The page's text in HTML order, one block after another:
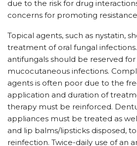
due to the risk for drug
concerns for promoting
Topical agents, such as nystatin,
treatment of oral fungal
antifungals should be reserved
mucocutaneous infections.
agents is often poor due to the
application and duration of
therapy must be reinforced.
appliances must be treated as
and lip balms/lipsticks disposed,
reinfection. Twice-daily use of an